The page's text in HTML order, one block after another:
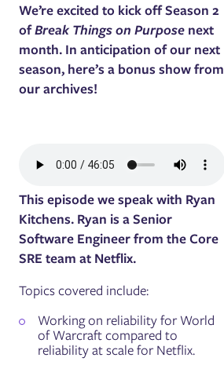
We’re excited to kick off Season 2
ofBreak Things on Purpose next
month. In anticipation of our next
season, here’s a bonus show from
our archives!
This episode we speak with Ryan
Kitchens. Ryan is a Senior
Software Engineer from the Core
SRE team at Netflix.
Topics covered include:
Working on reliability for World
of Warcraft compared to
reliability at scale for Netflix.